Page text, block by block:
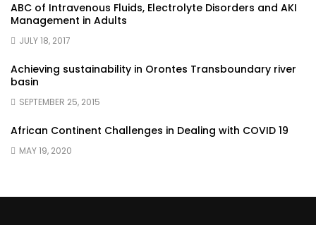
ABC of Intravenous Fluids, Electrolyte Disorders and AKI
Management in Adults
JULY 18, 2017
Achieving sustainability in Orontes Transboundary river
basin
SEPTEMBER 25, 2015
African Continent Challenges in Dealing with COVID 19
MAY 19, 2020